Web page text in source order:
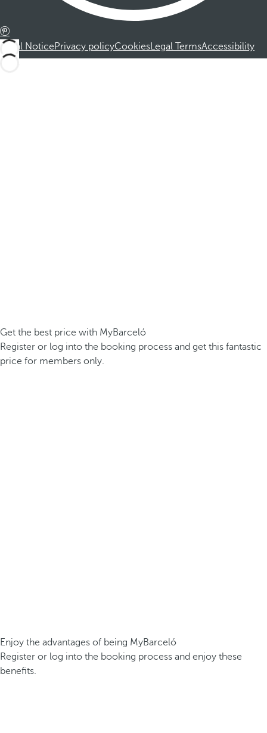
Legal NoticePrivacy policyCookiesLegal TermsAccessibility
Get the best price with MyBarceló
Register or log into the booking process and get this fantastic
price for members only.
Enjoy the advantages of being MyBarceló
Register or log into the booking process and enjoy these
benefits.